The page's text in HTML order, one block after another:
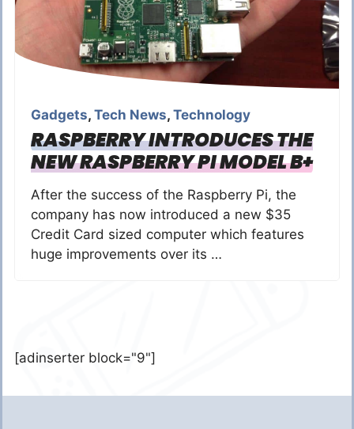
Gadgets, Tech News, Technology
RASPBERRY INTRODUCES THE
NEW RASPBERRY PI MODEL B+
After the success of the Raspberry Pi, the
company has now introduced a new $35
Credit Card sized computer which features
huge improvements over its …
[adinserter block="9"]